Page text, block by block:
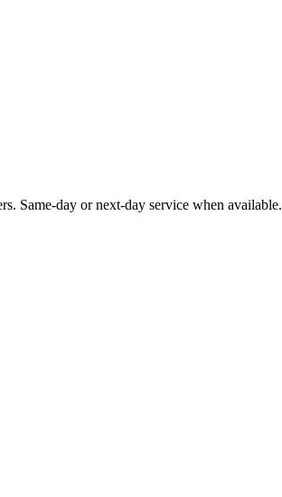
Same-day or next-day service when available.